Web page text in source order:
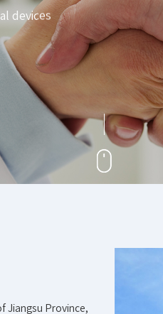
devices
Jiangsu Province,